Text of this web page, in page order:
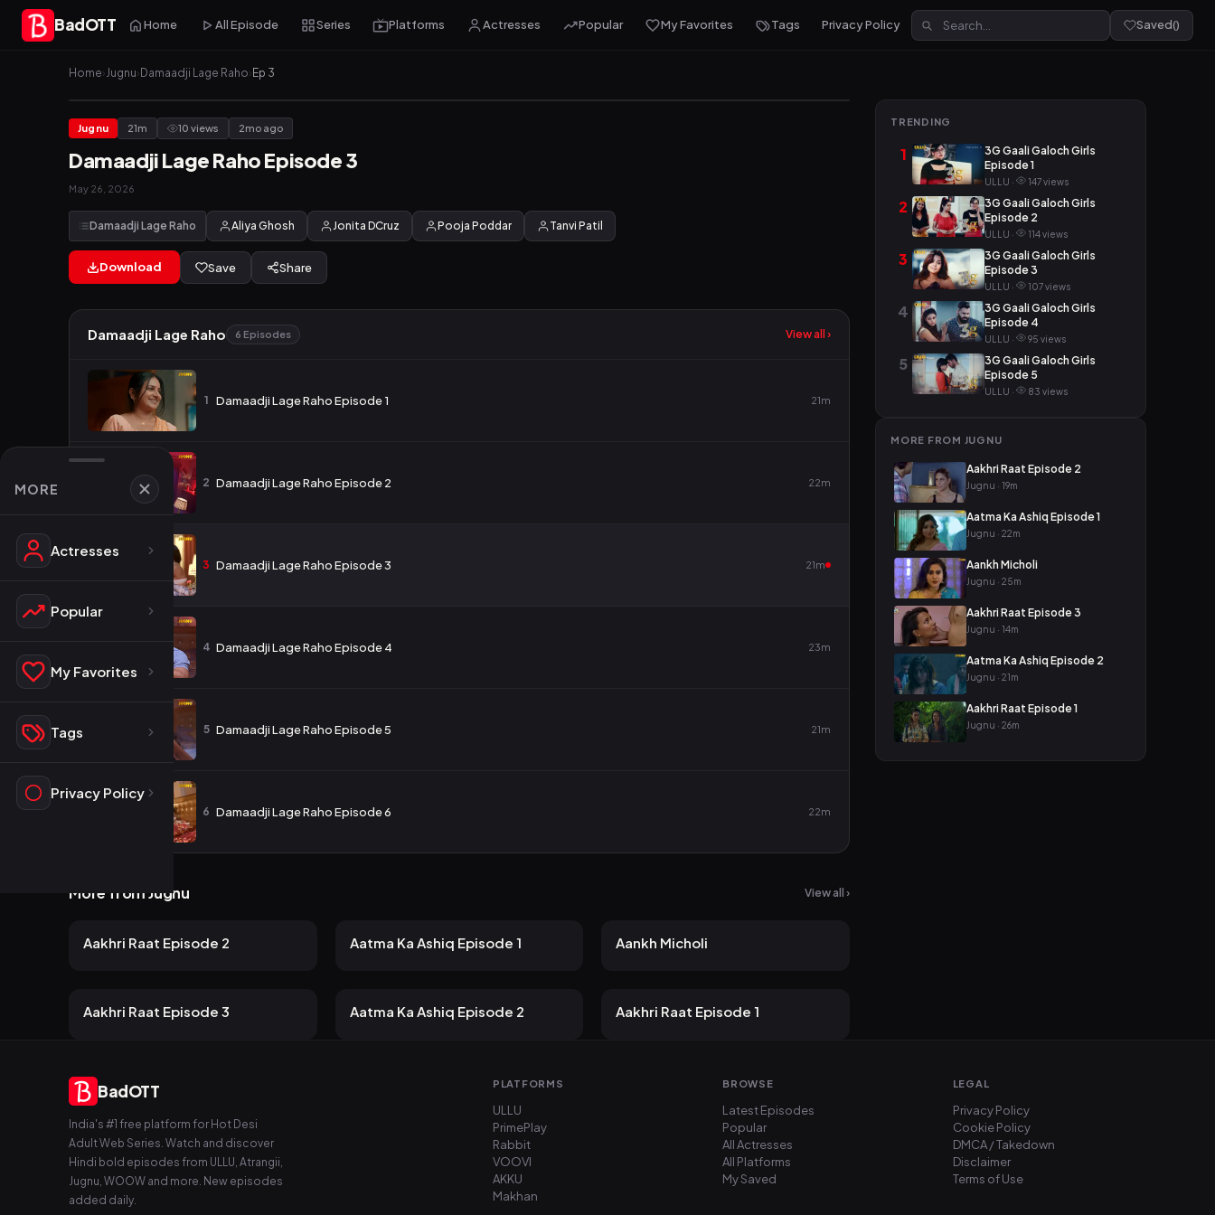
MORE
Actresses
Popular
My Favorites
Tags
Privacy Policy
BadOTT Home All Episode Series Platforms Actresses Popular My Favorites Tags Privacy Policy Saved()
Home›Jugnu› Damaadji Lage Raho› Ep 3
Jugnu 21m 10 views 2mo ago
Damaadji Lage Raho Episode 3
May 26, 2026
Damaadji Lage Raho Aliya Ghosh Jonita DCruz Pooja Poddar Tanvi Patil
Download Save Share
Damaadji Lage Raho 6 Episodes View all ›
1 Damaadji Lage Raho Episode 1 21m
2 Damaadji Lage Raho Episode 2 22m
3 Damaadji Lage Raho Episode 3 21m
4 Damaadji Lage Raho Episode 4 23m
5 Damaadji Lage Raho Episode 5 21m
6 Damaadji Lage Raho Episode 6 22m
More from Jugnu View all ›
19m
40 views
Aakhri Raat Episode 2 22m
Aatma Ka Ashiq Episode 1 25m
Aankh Micholi
14m
Aakhri Raat Episode 3 21m
Aatma Ka Ashiq Episode 2 26m
Aakhri Raat Episode 1
TRENDING
1
3G Gaali Galoch Girls
Episode 1
ULLU · 147 views
2
3G Gaali Galoch Girls
Episode 2
ULLU · 114 views
3
3G Gaali Galoch Girls
Episode 3
ULLU · 107 views
4
3G Gaali Galoch Girls
Episode 4
ULLU · 95 views
5
3G Gaali Galoch Girls
Episode 5
ULLU · 83 views
MORE FROM JUGNU
Aakhri Raat Episode 2
Jugnu · 19m
Aatma Ka Ashiq Episode 1
Jugnu · 22m
Aankh Micholi
Jugnu · 25m
Aakhri Raat Episode 3
Jugnu · 14m
Aatma Ka Ashiq Episode 2
Jugnu · 21m
Aakhri Raat Episode 1
Jugnu · 26m
BadOTT
India's #1 free platform for Hot Desi
Adult Web Series. Watch and discover
Hindi bold episodes from ULLU, Atrangii,
Jugnu, WOOW and more. New episodes
added daily.
PLATFORMS
ULLU
PrimePlay
Rabbit
VOOVI
AKKU
Makhan
BROWSE
Latest Episodes
Popular
All Actresses
All Platforms
My Saved
LEGAL
Privacy Policy
Cookie Policy
DMCA / Takedown
Disclaimer
Terms of Use